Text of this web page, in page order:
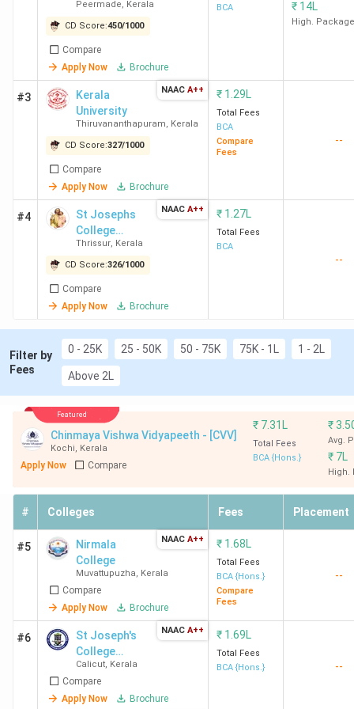
You can check the top BCA colleges in Kerala with fees in
the table below.
College Name City
International
Academy for
Management
Studies
Thiruvananthapuram
St Joseph's College
Devagiri Calicut
Bishop Vayalil
Memorial Holy Cross
College Kottayam
Kottayam
1.19
Lakhs
Mahatma Gandhi
University Kottayam
Lakhs
St. Mary's College
Sulthan Batheri
2.33
Jai Bharath Arts and
Science College
Ernakulam
Ernakulam
KMM College of Arts
and Science
Ernakulam
Ernakulam 78,000
St Teresa's College
Peermade, Kerala
CD Score:450/1000
Compare
Apply Now
Brochure
BCA
₹ 14L
High. Package
#3
Kerala
University
Thiruvananthapuram, Kerala
CD Score:327/1000
Compare
Apply Now
Brochure
NAAC A++ ₹ 1.29L
Total Fees
BCA
Compare
Fees
--
#4
St Josephs
College
Irinjalakuda
Thrissur, Kerala
CD Score:326/1000
Compare
Apply Now
Brochure
NAAC A++ ₹ 1.27L
Total Fees
BCA
--
Filter by
Fees
0 - 25K 25 - 50K 50 - 75K 75K - 1L 1 - 2L
Above 2L
Featured
Chinmaya Vishwa Vidyapeeth - [CVV]
Kochi, Kerala
Apply Now Compare
₹ 7.31L
Total Fees
BCA {Hons.}
₹
Avg.
₹ 7L
High.
# Colleges Fees Placement
#5
Nirmala
College
Muvattupuzha, Kerala
Compare
Apply Now
Brochure
NAAC A++ ₹ 1.68L
Total Fees
BCA {Hons.}
Compare
Fees
--
#6
St Joseph's
College
Devagiri
Calicut, Kerala
Compare
Apply Now
Brochure
NAAC A++ ₹ 1.69L
Total Fees
BCA {Hons.}
--